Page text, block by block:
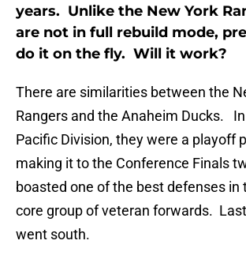
years. Unlike the New York
are not in full rebuild mode,
do it on the fly. Will it work?
There are similarities between the
Rangers and the Anaheim Ducks.
Pacific Division, they were a playoff
making it to the Conference Finals
boasted one of the best defenses in
core group of veteran forwards. Last
went south.